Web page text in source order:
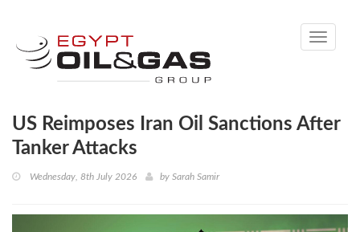
Toggle
US Reimposes Iran Oil Sanctions After
Tanker Attacks
Wednesday, 8th July 2026 by Sarah Samir